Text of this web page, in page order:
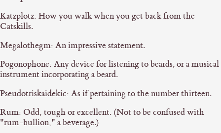
Katzplotz: How you walk when you get back from the
Catskills.
Megalothegm: An impressive statement.
Pogonophone: Any device for listening to beards; or a musical
instrument incorporating a beard.
Pseudotriskaidekic: As if pertaining to the number thirteen.
Rum: Odd, tough or excellent. (Not to be confused with
"rum-bullion," a beverage.)